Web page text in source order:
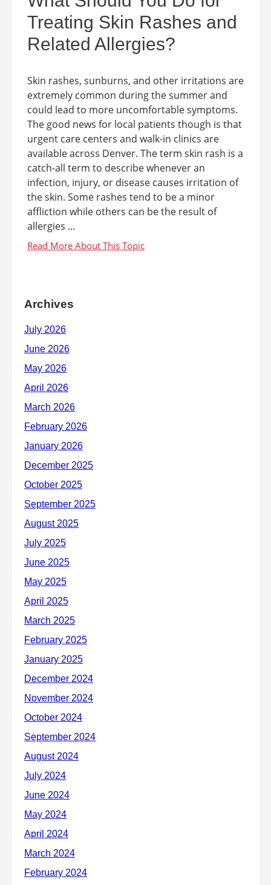
Treating Skin Rashes and
Related Allergies?
Skin rashes, sunburns, and other irritations are
extremely common during the summer and
could lead to more uncomfortable symptoms.
The good news for local patients though is that
urgent care centers and walk-in clinics are
available across Denver. The term skin rash is a
catch-all term to describe whenever an
infection, injury, or disease causes irritation of
the skin. Some rashes tend to be a minor
affliction while others can be the result of
allergies ...
Archives